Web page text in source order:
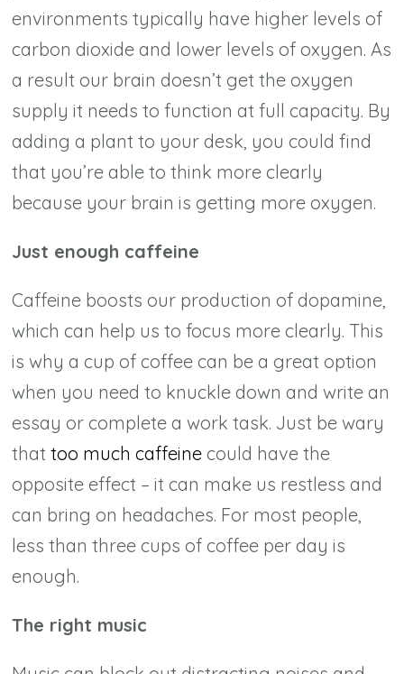
environments typically have higher levels of
carbon dioxide and lower levels of oxygen. As
a result our brain doesn’t get the oxygen
supply it needs to function at full capacity. By
adding a plant to your desk, you could find
that you’re able to think more clearly
because your brain is getting more oxygen.
Just enough caffeine
Caffeine boosts our production of dopamine,
which can help us to focus more clearly. This
is why a cup of coffee can be a great option
when you need to knuckle down and write an
essay or complete a work task. Just be wary
thattoo much caffeine could have the
opposite effect – it can make us restless and
can bring on headaches. For most people,
less than three cups of coffee per day is
enough.
The right music